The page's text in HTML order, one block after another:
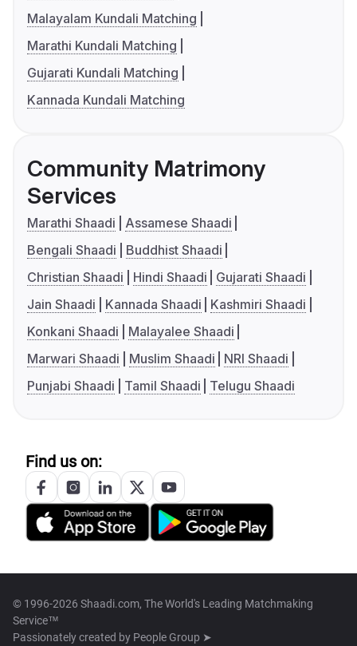
Malayalam Kundali Matching
Marathi Kundali Matching
Gujarati Kundali Matching
Kannada Kundali Matching
Community Matrimony
Services
Marathi Shaadi
Assamese Shaadi
Bengali Shaadi
Buddhist Shaadi
Christian Shaadi
Hindi Shaadi
Gujarati Shaadi
Jain Shaadi
Kannada Shaadi
Kashmiri Shaadi
Konkani Shaadi
Malayalee Shaadi
Marwari Shaadi
Muslim Shaadi
NRI Shaadi
Punjabi Shaadi
Tamil Shaadi Telugu Shaadi
Find us on:
© 1996-2026 Shaadi.com, The World's Leading Matchmaking
Service™
Passionately created by People Group ➤